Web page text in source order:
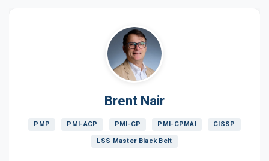
Brent Nair
PMP PMI-ACP PMI-CP PMI-CPMAI CISSP
LSS Master Black Belt